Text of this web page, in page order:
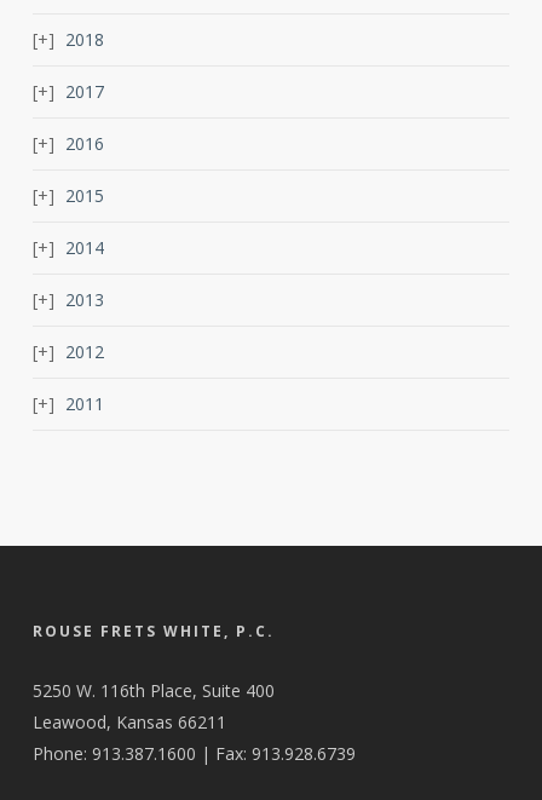
2018
2017
2016
2015
2014
2013
2012
2011
ROUSE FRETS WHITE, P.C.
5250 W. 116th Place, Suite 400
Leawood, Kansas 66211
Phone: 913.387.1600 | Fax: 913.928.6739